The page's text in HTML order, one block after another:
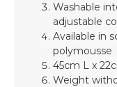
Washable
adjustable
Available in
polymousse
45cm L x
Weight